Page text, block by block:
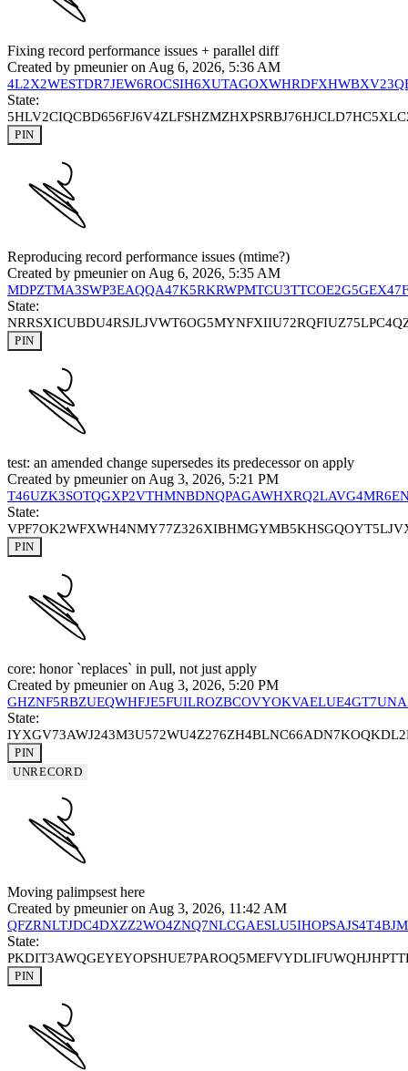
Fixing record performance issues + parallel diff
Created by pmeunieron Aug 6, 2026, 5:36 AM
State:
PIN
Reproducing record performance issues (mtime?)
Created by pmeunieron Aug 6, 2026, 5:35 AM
State:
PIN
test: an amended change supersedes its predecessor on apply
Created by pmeunieron Aug 3, 2026, 5:21 PM
State:
PIN
core: honor `replaces` in pull, not just apply
Created by pmeunieron Aug 3, 2026, 5:20 PM
State:
PIN
UNRECORD
Moving palimpsest here
Created by pmeunieron Aug 3, 2026, 11:42 AM
State:
PIN